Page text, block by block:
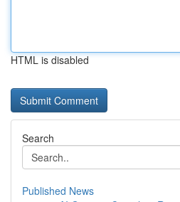
HTML is disabled
Search
Published News